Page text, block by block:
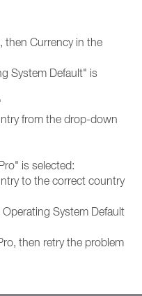
then Currency in the
System Default" is
from the drop-down
is selected:
to the correct country
System Default
then retry the problem